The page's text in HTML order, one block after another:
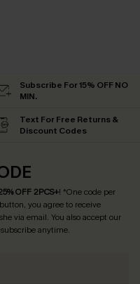
Subscribe For 15% OFF NO
MIN.
Text For Free Returns &
Discount Codes
OFF 2PCS+! *One code per
you agree to receive
via email. You also accept our
anytime.